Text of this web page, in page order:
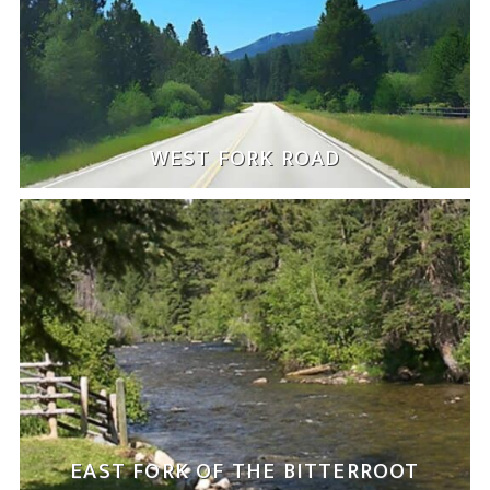
WEST FORK ROAD
EAST FORK OF THE BITTERROOT